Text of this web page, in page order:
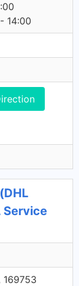
14:00
Service
169753